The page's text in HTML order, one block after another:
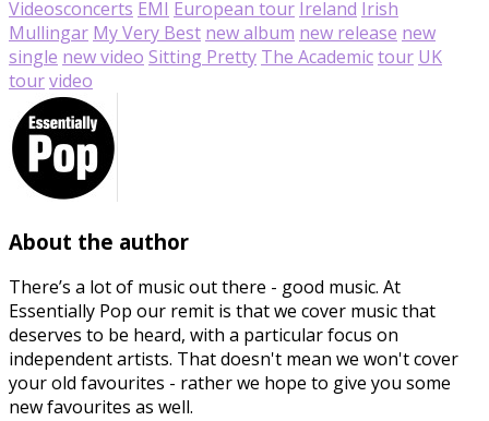
Videosconcerts EMI European tour Ireland Irish
Mullingar My Very Best new album new release new
single new video Sitting Pretty The Academictour UK
tourvideo
About the author
There’s a lot of music out there - good music. At
Essentially Pop our remit is that we cover music that
deserves to be heard, with a particular focus on
independent artists. That doesn't mean we won't cover
your old favourites - rather we hope to give you some
new favourites as well.